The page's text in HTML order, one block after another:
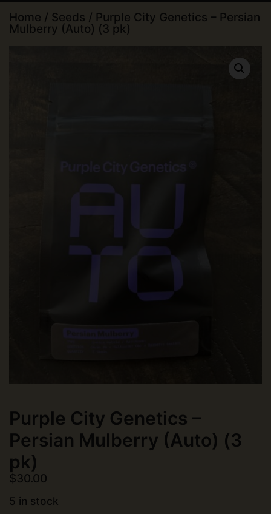
Home / Seeds / Purple City Genetics – Persian
Mulberry (Auto) (3 pk)
Purple City Genetics –
Persian Mulberry (Auto) (3
pk)
$30.00
5 in stock